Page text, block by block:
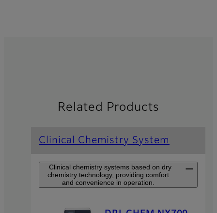
Related Products
Clinical Chemistry System
Clinical chemistry systems based on dry
chemistry technology, providing comfort
and convenience in operation.